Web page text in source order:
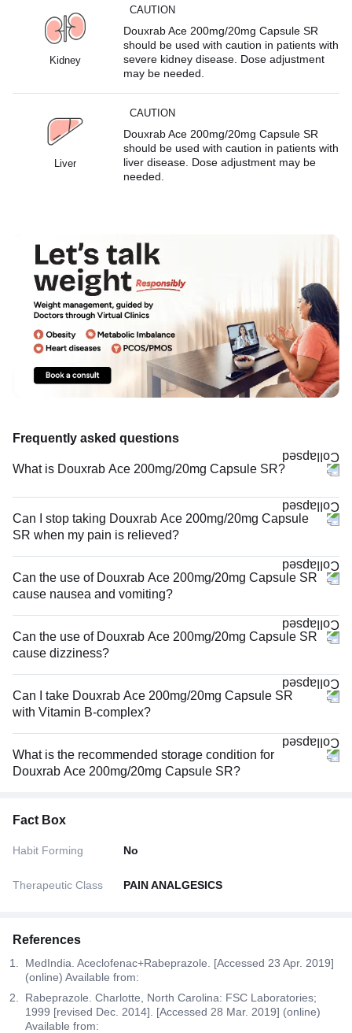
Kidney
CAUTION
Douxrab Ace 200mg/20mg Capsule SR
should be used with caution in patients with
severe kidney disease. Dose adjustment
may be needed.
Liver
CAUTION
Douxrab Ace 200mg/20mg Capsule SR
should be used with caution in patients with
liver disease. Dose adjustment may be
needed.
Frequently asked questions
What is Douxrab Ace 200mg/20mg Capsule SR?
Can I stop taking Douxrab Ace 200mg/20mg Capsule
SR when my pain is relieved?
Can the use of Douxrab Ace 200mg/20mg Capsule SR
cause nausea and vomiting?
Can the use of Douxrab Ace 200mg/20mg Capsule SR
cause dizziness?
Can I take Douxrab Ace 200mg/20mg Capsule SR
with Vitamin B-complex?
What is the recommended storage condition for
Douxrab Ace 200mg/20mg Capsule SR?
Fact Box
Habit Forming No
Therapeutic Class PAIN ANALGESICS
References
MedIndia. Aceclofenac+Rabeprazole. [Accessed 23 Apr. 2019]
(online) Available from:
Rabeprazole. Charlotte, North Carolina: FSC Laboratories;
1999 [revised Dec. 2014]. [Accessed 28 Mar. 2019] (online)
Available from: